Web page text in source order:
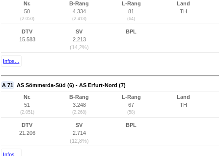
Nr.
50
(2.050)
B-Rang
4.334
(2.413)
L-Rang
81
(64)
Land
TH
DTV
15.583
SV
2.213
(14,2%)
BPL
Infos...
A 71 AS Sömmerda-Süd (6) - AS Erfurt-Nord (7)
Nr.
51
(2.051)
B-Rang
3.248
(2.268)
L-Rang
67
(58)
Land
TH
DTV
21.206
SV
2.714
(12,8%)
BPL
Infos...